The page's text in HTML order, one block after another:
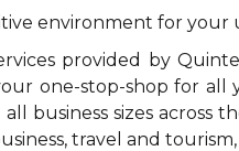
environment for
provided by
one-stop-shop for
business sizes
travel and